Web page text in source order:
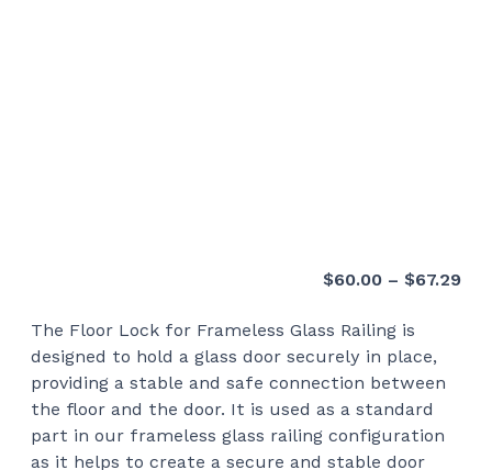
$60.00 – $67.29
The Floor Lock for Frameless Glass Railing is
designed to hold a glass door securely in place,
providing a stable and safe connection between
the floor and the door. It is used as a standard
part in our frameless glass railing configuration
as it helps to create a secure and stable door